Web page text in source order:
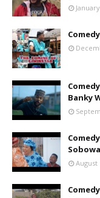
Banky
August